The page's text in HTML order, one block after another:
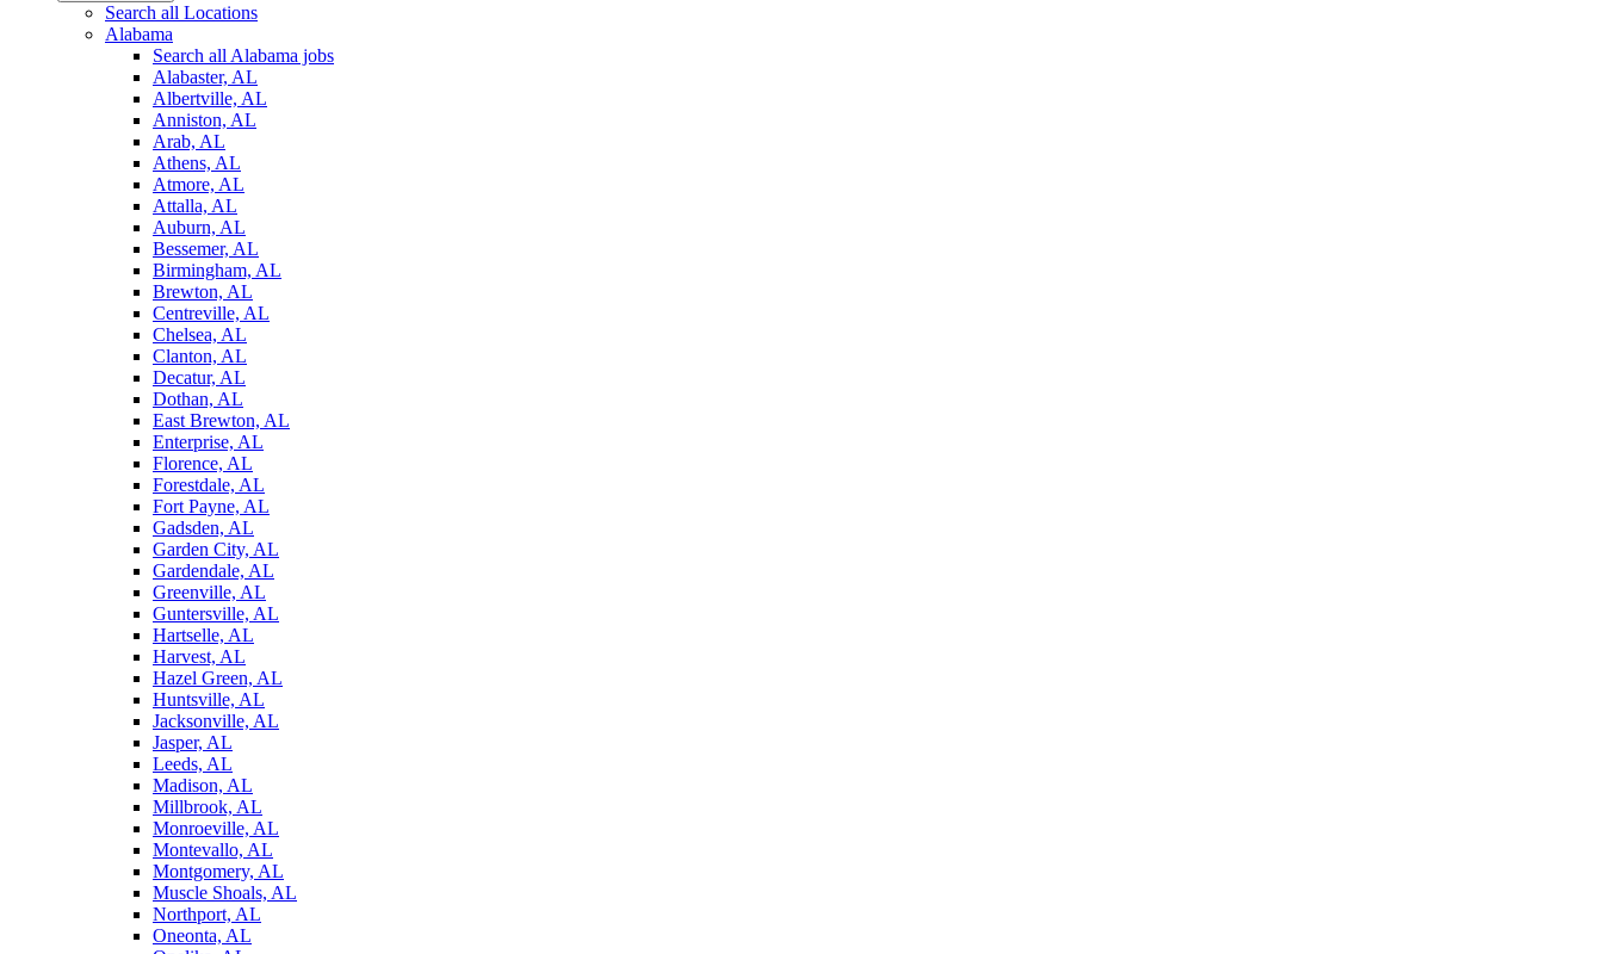
Search all Locations
Alabama
Search all Alabama jobs
Alabaster, AL
Albertville, AL
Anniston, AL
Arab, AL
Athens, AL
Atmore, AL
Attalla, AL
Auburn, AL
Bessemer, AL
Birmingham, AL
Brewton, AL
Centreville, AL
Chelsea, AL
Clanton, AL
Decatur, AL
Dothan, AL
East Brewton, AL
Enterprise, AL
Florence, AL
Forestdale, AL
Fort Payne, AL
Gadsden, AL
Garden City, AL
Gardendale, AL
Greenville, AL
Guntersville, AL
Hartselle, AL
Harvest, AL
Hazel Green, AL
Huntsville, AL
Jacksonville, AL
Jasper, AL
Leeds, AL
Madison, AL
Millbrook, AL
Monroeville, AL
Montevallo, AL
Montgomery, AL
Muscle Shoals, AL
Northport, AL
Oneonta, AL